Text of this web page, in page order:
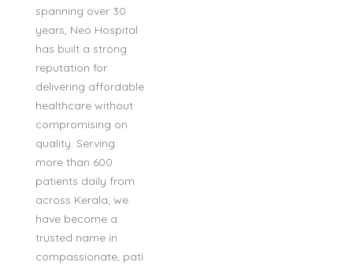
spanning over 30
years, Neo Hospital
has built a strong
reputation for
delivering affordable
healthcare without
compromising on
quality. Serving
more than 600
patients daily from
across Kerala, we
have become a
trusted name in
compassionate, pati